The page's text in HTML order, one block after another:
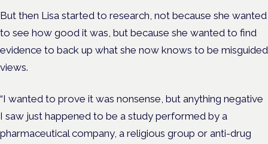
But then Lisa started to research, not because she wanted
to see how good it was, but because she wanted to find
evidence to back up what she now knows to be misguided
views.
“I wanted to prove it was nonsense, but anything negative
I saw just happened to be a study performed by a
pharmaceutical company, a religious group or anti-drug